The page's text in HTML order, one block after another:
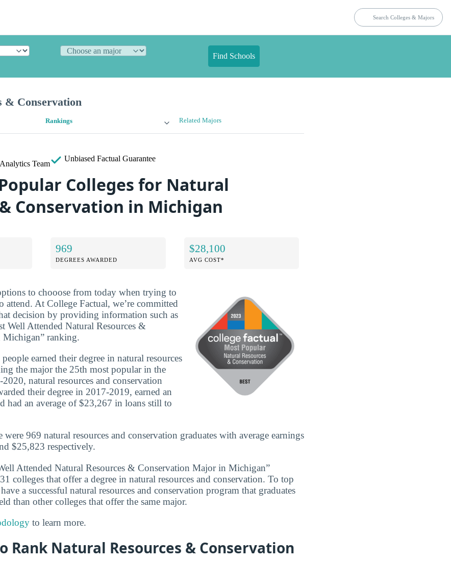
Find Schools
& Conservation
Rankings Related Majors
Team
Unbiased Factual Guarantee
Colleges for Natural
Conservation in Michigan
969
DEGREES AWARDED
$28,100
AVG COST*
to chooose from today when trying to
attend. At College Factual, we’re committed
decision by providing information such as
Well Attended Natural Resources &
ranking.
earned their degree in natural resources
the major the 25th most popular in the
natural resources and conservation
their degree in 2017-2019, earned an
had an average of $23,267 in loans still to
969 natural resources and conservation graduates with average earnings
$25,823 respectively.
Attended Natural Resources & Conservation Major in Michigan”
colleges that offer a degree in natural resources and conservation. To top
a successful natural resources and conservation program that graduates
than other colleges that offer the same major.
to learn more.
Rank Natural Resources & Conservation